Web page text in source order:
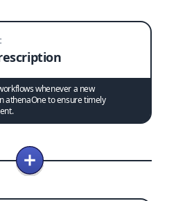
whenever a new
athenaOne to ensure timely